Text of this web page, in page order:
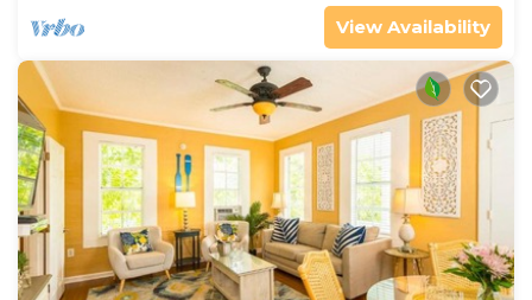
View Availability